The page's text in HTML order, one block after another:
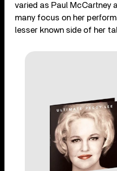
varied as Paul McCartney
many focus on her
lesser known side of her